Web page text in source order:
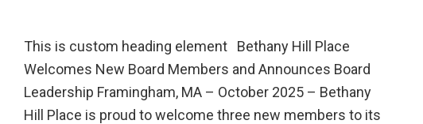
This is custom heading element Bethany Hill Place
Welcomes New Board Members and Announces Board
Leadership Framingham, MA – October 2025 – Bethany
Hill Place is proud to welcome three new members to its